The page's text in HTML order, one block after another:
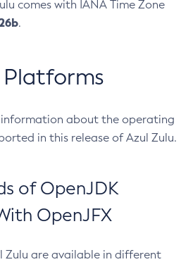
comes with IANA Time Zone
.
information about the operating
in this release of Azul Zulu.
of OpenJDK
OpenJFX
Zulu are available in different